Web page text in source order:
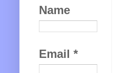
Name
Email *